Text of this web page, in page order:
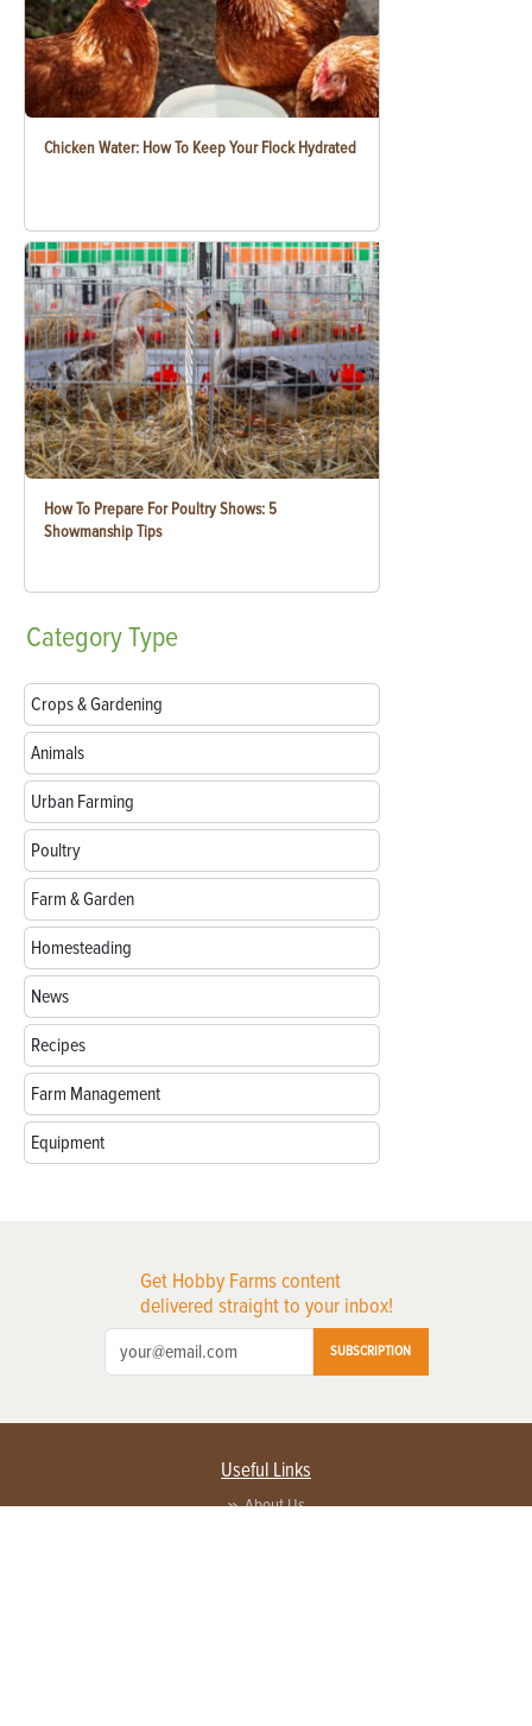
Chicken Water: How To Keep Your Flock Hydrated
How To Prepare For Poultry Shows: 5
Showmanship Tips
CategoryType
Crops & Gardening
Animals
Urban Farming
Poultry
Farm & Garden
Homesteading
News
Recipes
Farm Management
Equipment
Get Hobby Farms content
delivered straight to your inbox!
SUBSCRIPTION
Useful Links
About Us